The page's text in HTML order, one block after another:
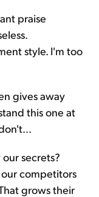
praise
style. I'm too
gives away
this one at
secrets?
competitors
grows their